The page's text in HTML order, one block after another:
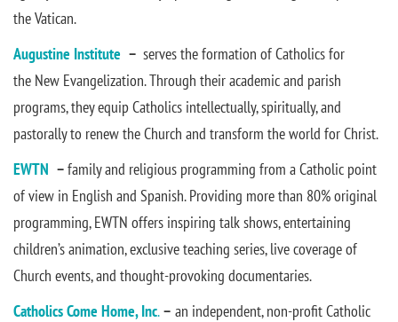
the Vatican.
Augustine Institute – serves the formation of Catholics for
the New Evangelization. Through their academic and parish
programs, they equip Catholics intellectually, spiritually, and
pastorally to renew the Church and transform the world for Christ.
EWTN –family and religious programming from a Catholic point
of view in English and Spanish. Providing more than 80% original
programming, EWTN offers inspiring talk shows, entertaining
children’s animation, exclusive teaching series, live coverage of
Church events, and thought-provoking documentaries.
Catholics Come Home, Inc. – an independent, non-profit Catholic